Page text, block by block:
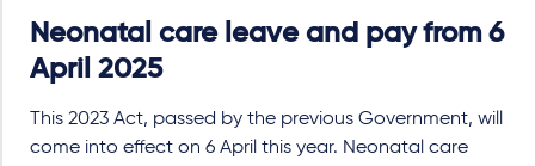
Neonatal care leave and pay from 6
April 2025
This 2023 Act, passed by the previous Government, will
come into effect on 6 April this year. Neonatal care